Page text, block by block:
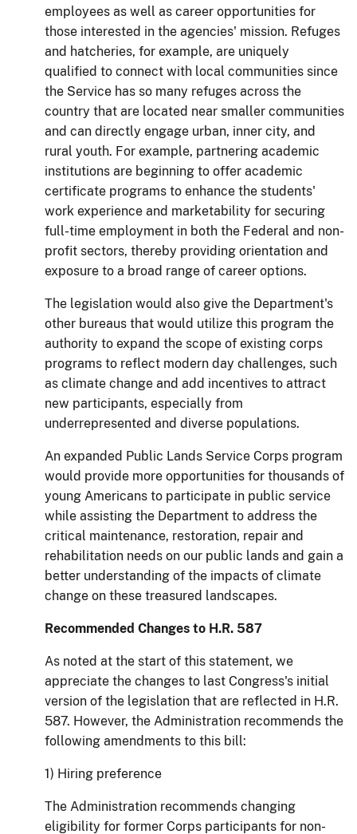
employees as well as career opportunities for
those interested in the agencies' mission. Refuges
and hatcheries, for example, are uniquely
qualified to connect with local communities since
the Service has so many refuges across the
country that are located near smaller communities
and can directly engage urban, inner city, and
rural youth. For example, partnering academic
institutions are beginning to offer academic
certificate programs to enhance the students'
work experience and marketability for securing
full-time employment in both the Federal and non-
profit sectors, thereby providing orientation and
exposure to a broad range of career options.
The legislation would also give the Department's
other bureaus that would utilize this program the
authority to expand the scope of existing corps
programs to reflect modern day challenges, such
as climate change and add incentives to attract
new participants, especially from
underrepresented and diverse populations.
An expanded Public Lands Service Corps program
would provide more opportunities for thousands of
young Americans to participate in public service
while assisting the Department to address the
critical maintenance, restoration, repair and
rehabilitation needs on our public lands and gain a
better understanding of the impacts of climate
change on these treasured landscapes.
Recommended Changes to H.R. 587
As noted at the start of this statement, we
appreciate the changes to last Congress's initial
version of the legislation that are reflected in H.R.
587. However, the Administration recommends the
following amendments to this bill:
1) Hiring preference
The Administration recommends changing
eligibility for former Corps participants for non-